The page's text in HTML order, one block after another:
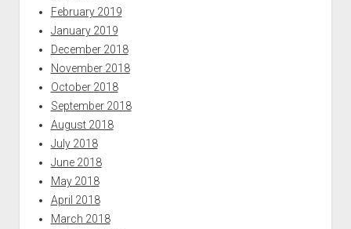
February 2019
January 2019
December 2018
November 2018
October 2018
September 2018
August 2018
July 2018
June 2018
May 2018
April 2018
March 2018